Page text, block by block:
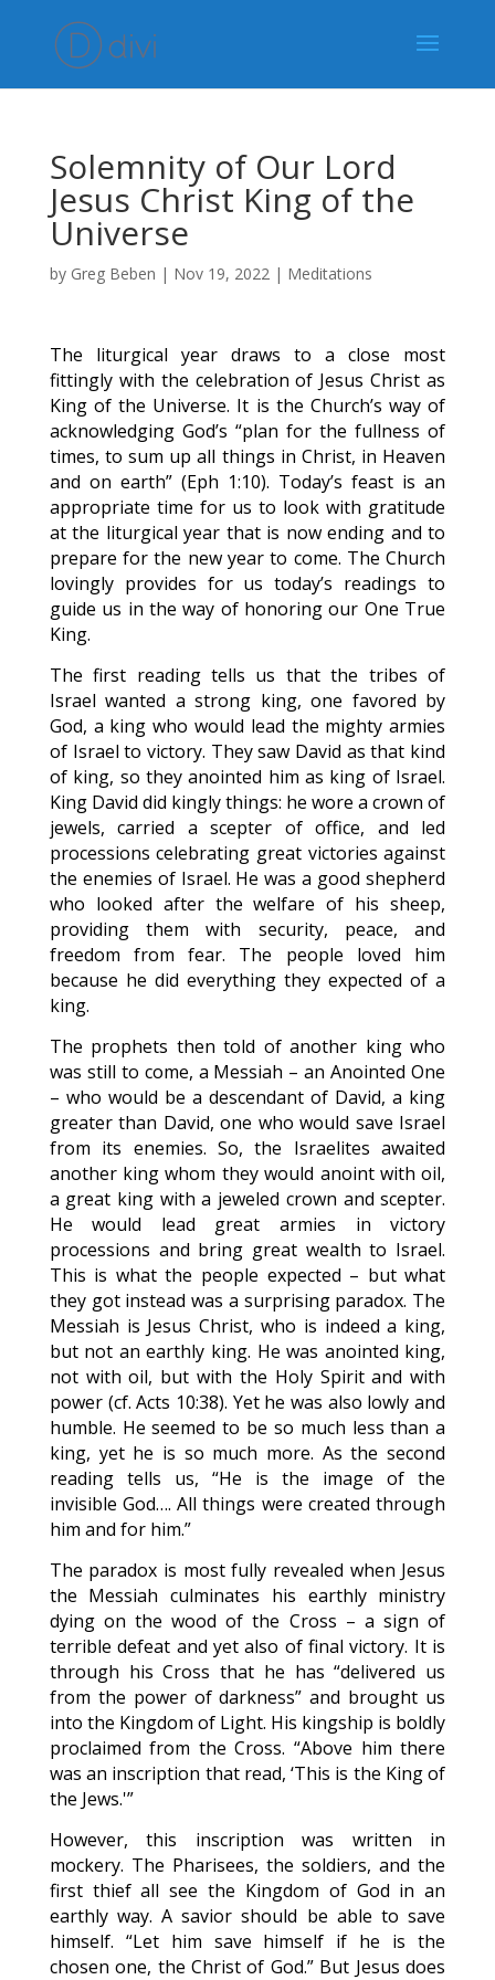
Solemnity of Our Lord
Jesus Christ King of the
Universe
by Greg Beben | Nov 19, 2022| Meditations
The liturgical year draws to a close most
fittingly with the celebration of Jesus Christ as
King of the Universe. It is the Church’s way of
acknowledging God’s “plan for the fullness of
times, to sum up all things in Christ, in Heaven
and on earth” (Eph 1:10). Today’s feast is an
appropriate time for us to look with gratitude
at the liturgical year that is now ending and to
prepare for the new year to come. The Church
lovingly provides for us today’s readings to
guide us in the way of honoring our One True
King.
The first reading tells us that the tribes of
Israel wanted a strong king, one favored by
God, a king who would lead the mighty armies
of Israel to victory. They saw David as that kind
of king, so they anointed him as king of Israel.
King David did kingly things: he wore a crown of
jewels, carried a scepter of office, and led
processions celebrating great victories against
the enemies of Israel. He was a good shepherd
who looked after the welfare of his sheep,
providing them with security, peace, and
freedom from fear. The people loved him
because he did everything they expected of a
king.
The prophets then told of another king who
was still to come, a Messiah – an Anointed One
– who would be a descendant of David, a king
greater than David, one who would save Israel
from its enemies. So, the Israelites awaited
another king whom they would anoint with oil,
a great king with a jeweled crown and scepter.
He would lead great armies in victory
processions and bring great wealth to Israel.
This is what the people expected – but what
they got instead was a surprising paradox. The
Messiah is Jesus Christ, who is indeed a king,
but not an earthly king. He was anointed king,
not with oil, but with the Holy Spirit and with
power (cf. Acts 10:38). Yet he was also lowly and
humble. He seemed to be so much less than a
king, yet he is so much more. As the second
reading tells us, “He is the image of the
invisible God…. All things were created through
him and for him.”
The paradox is most fully revealed when Jesus
the Messiah culminates his earthly ministry
dying on the wood of the Cross – a sign of
terrible defeat and yet also of final victory. It is
through his Cross that he has “delivered us
from the power of darkness” and brought us
into the Kingdom of Light. His kingship is boldly
proclaimed from the Cross. “Above him there
was an inscription that read, ‘This is the King of
the Jews.'”
However, this inscription was written in
mockery. The Pharisees, the soldiers, and the
first thief all see the Kingdom of God in an
earthly way. A savior should be able to save
himself. “Let him save himself if he is the
chosen one, the Christ of God.” But Jesus does